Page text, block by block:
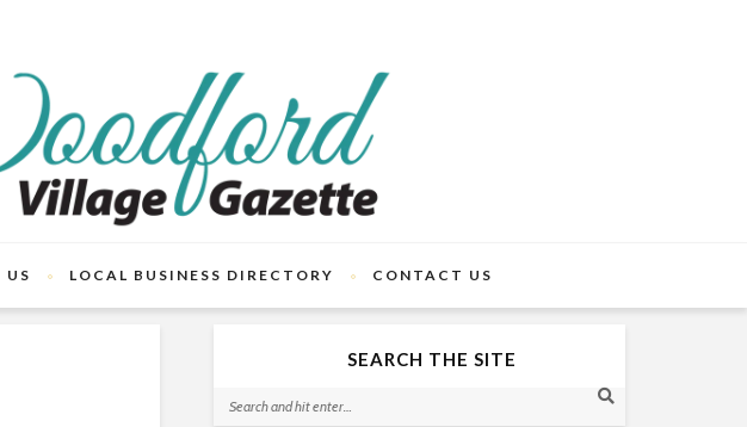
US LOCAL BUSINESS DIRECTORY CONTACT US
SEARCH THE SITE